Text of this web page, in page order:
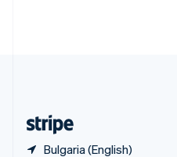
Bulgaria (English)